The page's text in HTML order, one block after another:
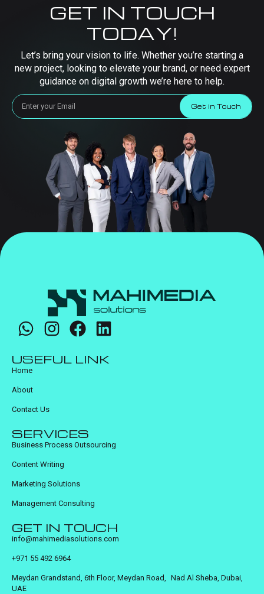
GET IN TOUCH
TODAY!
Let’s bring your vision to life. Whether you’re starting a
new project, looking to elevate your brand, or need expert
guidance on digital growth we’re here to help.
Get in Touch
USEFUL LINK
Home
About
Contact Us
SERVICES
Business Process Outsourcing
Content Writing
Marketing Solutions
Management Consulting
GET IN TOUCH
info@mahimediasolutions.com
+971 55 492 6964
Meydan Grandstand, 6th Floor, Meydan Road, Nad Al Sheba, Dubai,
UAE